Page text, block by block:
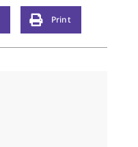
Print